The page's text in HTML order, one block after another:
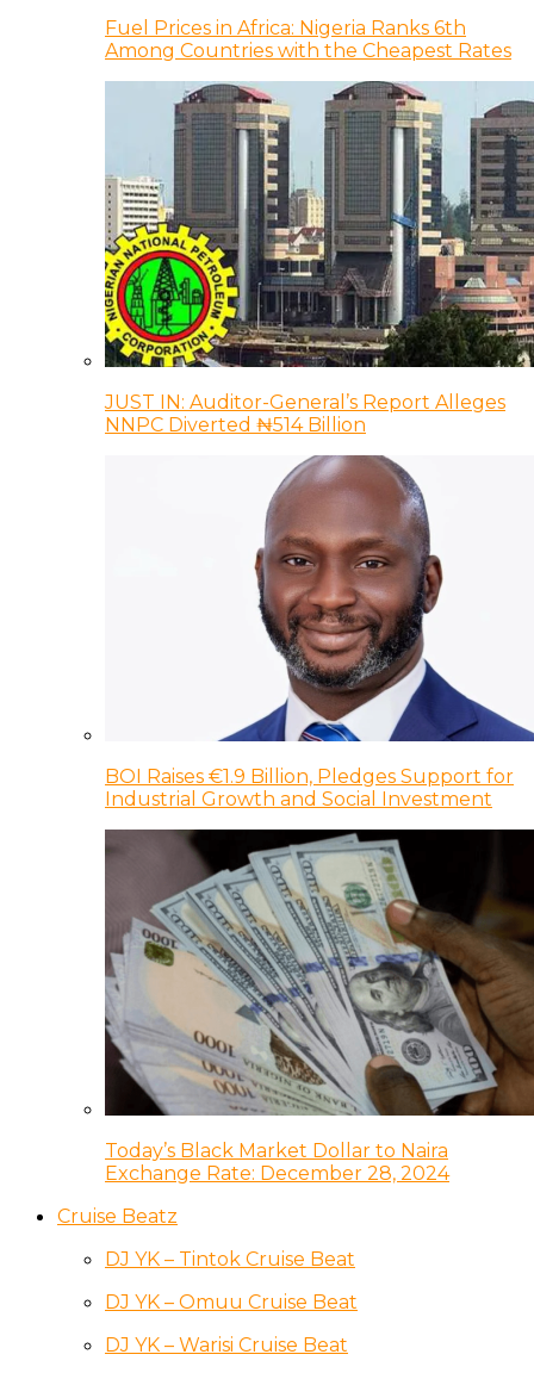
Fuel Prices in Africa: Nigeria Ranks 6th
Among Countries with the Cheapest Rates
JUST IN: Auditor-General’s Report Alleges
NNPC Diverted ₦514 Billion
BOI Raises €1.9 Billion, Pledges Support for
Industrial Growth and Social Investment
Today’s Black Market Dollar to Naira
Exchange Rate: December 28, 2024
Cruise Beatz
DJ YK – Tintok Cruise Beat
DJ YK – Omuu Cruise Beat
DJ YK – Warisi Cruise Beat